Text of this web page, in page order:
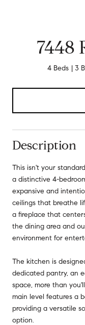
7448
4 Beds 3
Description
This isn't your
a distinctive 4-
expansive and
ceilings that breathe
a fireplace that
the dining area and
environment for
The kitchen is
dedicated pantry, an
space, more than
main level features a
providing a versatile
option.